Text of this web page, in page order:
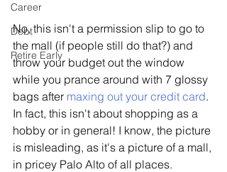
Career
Debt
Retire Early
No, this isn't a permission slip to go to
the mall (if people still do that?) and
throw your budget out the window
while you prance around with 7 glossy
bags after maxing out your credit card.
In fact, this isn't about shopping as a
hobby or in general! I know, the picture
is misleading, as it's a picture of a mall,
in pricey Palo Alto of all places.